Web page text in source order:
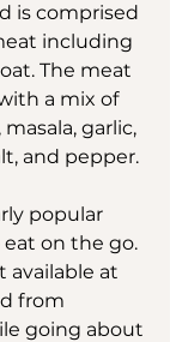
is comprised
including
The meat
a mix of
garlic,
and pepper.
popular
eat on the go.
available at
from
going about